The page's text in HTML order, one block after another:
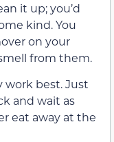
it up; you’d
kind. You
on your
from them.
work best. Just
and wait as
eat away at the